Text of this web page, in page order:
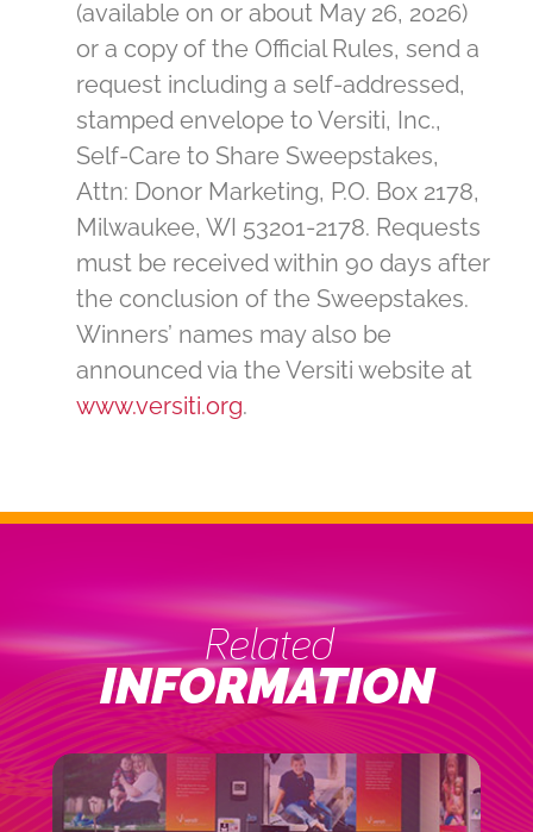
(available on or about May 26, 2026)
or a copy of the Official Rules, send a
request including a self-addressed,
stamped envelope to Versiti, Inc.,
Self-Care to Share Sweepstakes,
Attn: Donor Marketing, P.O. Box 2178,
Milwaukee, WI 53201-2178. Requests
must be received within 90 days after
the conclusion of the Sweepstakes.
Winners’ names may also be
announced via the Versiti website at
www.versiti.org.
Related
INFORMATION